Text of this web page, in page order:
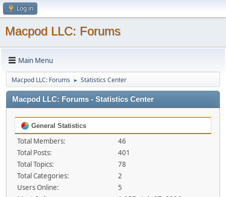
Log in
Macpod LLC: Forums
Main Menu
Macpod LLC: Forums ► Statistics Center
Macpod LLC: Forums - Statistics Center
General Statistics
Total Members:
46
Total Posts:
401
Total Topics:
78
Total Categories:
2
Users Online:
5